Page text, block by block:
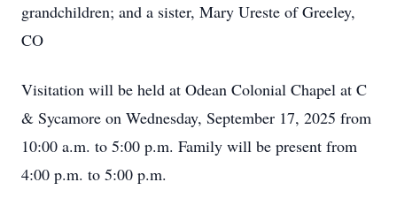
grandchildren; and a sister, Mary Ureste of Greeley,
CO
Visitation will be held at Odean Colonial Chapel at C
& Sycamore on Wednesday, September 17, 2025 from
10:00 a.m. to 5:00 p.m. Family will be present from
4:00 p.m. to 5:00 p.m.